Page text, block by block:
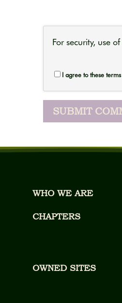
For security, use
I agree to these
WHO WE ARE
CHAPTERS
OWNED SITES